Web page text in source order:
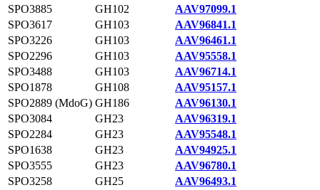
SPO3885
GH102
AAV97099.1
SPO3617
GH103
AAV96841.1
SPO3226
GH103
AAV96461.1
SPO2296
GH103
AAV95558.1
SPO3488
GH103
AAV96714.1
SPO1878
GH108
AAV95157.1
SPO2889 (MdoG) GH186
AAV96130.1
SPO3084
GH23
AAV96319.1
SPO2284
GH23
AAV95548.1
SPO1638
GH23
AAV94925.1
SPO3555
GH23
AAV96780.1
SPO3258
GH25
AAV96493.1